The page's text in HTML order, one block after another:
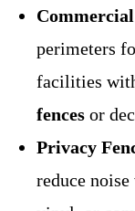
perimeters
facilities
fences or
Privacy
reduce